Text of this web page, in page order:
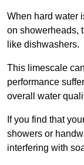
When hard water
on showerheads,
like dishwashers.
This limescale
performance
overall water
If you find that
showers or
interfering with